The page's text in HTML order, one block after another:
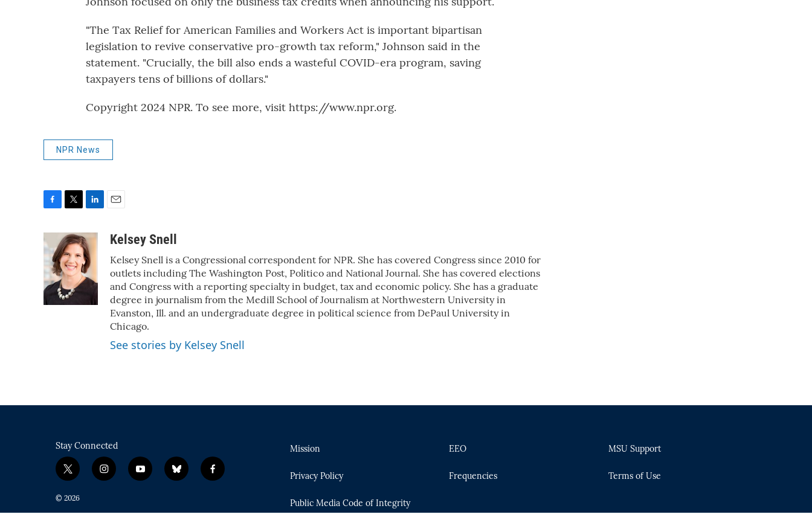
"The Tax Relief for American Families and Workers Act is important bipartisan
legislation to revive conservative pro-growth tax reform," Johnson said in the
statement. "Crucially, the bill also ends a wasteful COVID-era program, saving
taxpayers tens of billions of dollars."
Copyright 2024 NPR. To see more, visit https://www.npr.org.
NPR News
c
e
b
o
o
k
i
t
t
e
r
n
k
e
d
n
aKelsey Snell
Kelsey Snell is a Congressional correspondent for NPR. She has covered Congress since 2010 for
outlets including The Washington Post, Politico and National Journal. She has covered elections
and Congress with a reporting specialty in budget, tax and economic policy. She has a graduate
degree in journalism from the Medill School of Journalism at Northwestern University in
Evanston, Ill. and an undergraduate degree in political science from DePaul University in
Chicago.
See stories by Kelsey Snell
Stay Connected
t
i
t
i
t
y
t
b
e
f
e
© 2026
Mission
Privacy Policy
Public Media Code of Integrity
EEO
Frequencies
MSU Support
Terms of Use